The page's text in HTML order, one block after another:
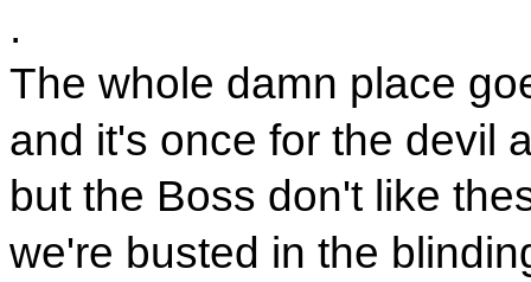
.
The whole damn place
and it's once for the devil
but the Boss don't like
we're busted in the